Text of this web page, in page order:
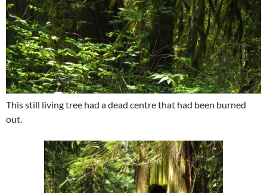
This still living tree had a dead centre that had been burned
out.